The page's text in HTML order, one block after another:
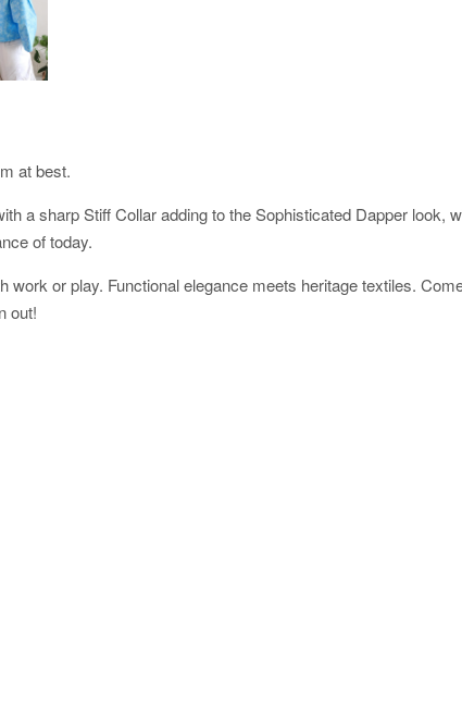
at best.
a sharp Stiff Collar adding to the Sophisticated Dapper look,
of today.
or play. Functional elegance meets heritage textiles.
out!